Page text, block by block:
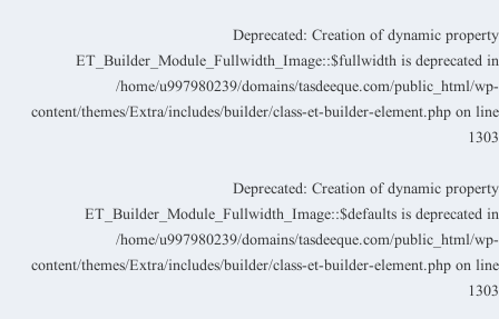
Deprecated: Creation of dynamic property
ET_Builder_Module_Fullwidth_Image::$fullwidth is deprecated in
/home/u997980239/domains/tasdeeque.com/public_html/wp-
content/themes/Extra/includes/builder/class-et-builder-element.php on line
1303
Deprecated: Creation of dynamic property
ET_Builder_Module_Fullwidth_Image::$defaults is deprecated in
/home/u997980239/domains/tasdeeque.com/public_html/wp-
content/themes/Extra/includes/builder/class-et-builder-element.php on line
1303